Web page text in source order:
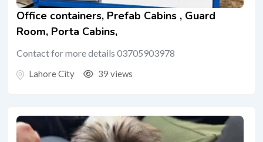
Office containers, Prefab Cabins , Guard
Room, Porta Cabins,
Contact for more details 03705903978
Lahore City 39 views